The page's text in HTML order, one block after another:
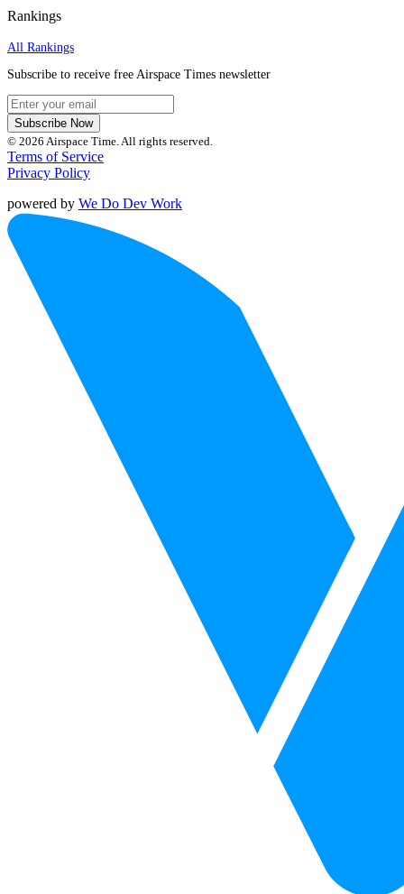
Rankings
All Rankings
Subscribe to receive free Airspace Times newsletter
Subscribe Now
© 2026 Airspace Time. All rights reserved.
Terms of Service
Privacy Policy
powered by We Do Dev Work